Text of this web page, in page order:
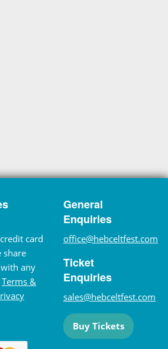
card
share
any
Terms &
General
Enquiries
office@hebceltfest.com
Ticket
Enquiries
sales@hebceltfest.com
Buy Tickets